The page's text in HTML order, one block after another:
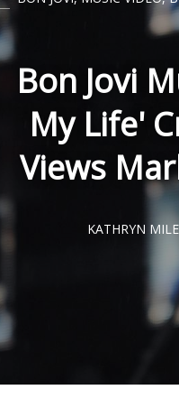
Bon Jovi
My Life'
Views
KATHRYN